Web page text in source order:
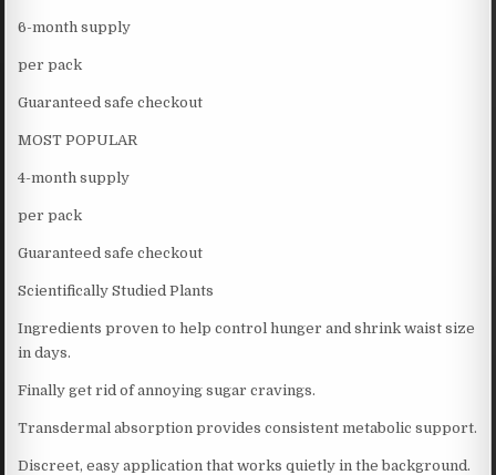
6-month supply
per pack
Guaranteed safe checkout
MOST POPULAR
4-month supply
per pack
Guaranteed safe checkout
Scientifically Studied Plants
Ingredients proven to help control hunger and shrink waist size
in days.
Finally get rid of annoying sugar cravings.
Transdermal absorption provides consistent metabolic support.
Discreet, easy application that works quietly in the background.